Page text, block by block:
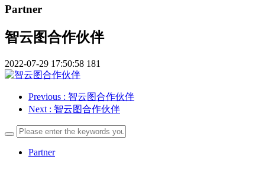
Partner
智云图合作伙伴
2022-07-29 17:50:58 181
Previous : 智云图合作伙伴
Next : 智云图合作伙伴
Partner